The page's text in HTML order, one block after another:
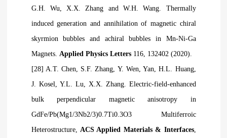
G.H. Wu, X.X. Zhang and W.H. Wang. Thermally
induced generation and annihilation of magnetic chiral
skyrmion bubbles and achiral bubbles in Mn-Ni-Ga
Magnets. Applied Physics Letters 116, 132402 (2020).
[28] A.T. Chen, S.F. Zhang, Y. Wen, Yan, H.L. Huang,
J. Kosel, Y.L. Lu, X.X. Zhang. Electric-field-enhanced
bulk perpendicular magnetic anisotropy in
GdFe/Pb(Mg1/3Nb2/3)0.7Ti0.3O3 Multiferroic
Heterostructure, ACS Applied Materials & Interfaces,